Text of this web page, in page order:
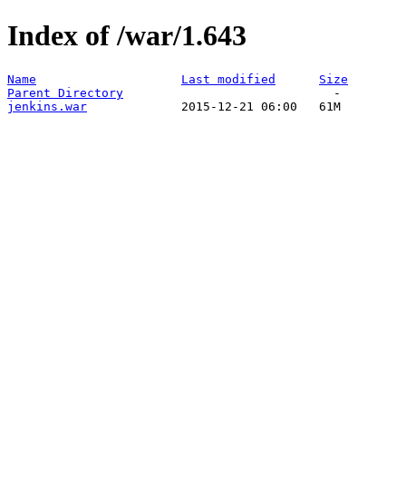
Index of /war/1.643
Name Last modified
Size
Parent Directory
jenkins.war